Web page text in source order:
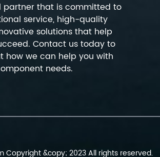
partner that is committed to
service, high-quality
solutions that help
Contact us today to
how we can help you with
needs.
Copyright &copy; 2023 All rights reserved.